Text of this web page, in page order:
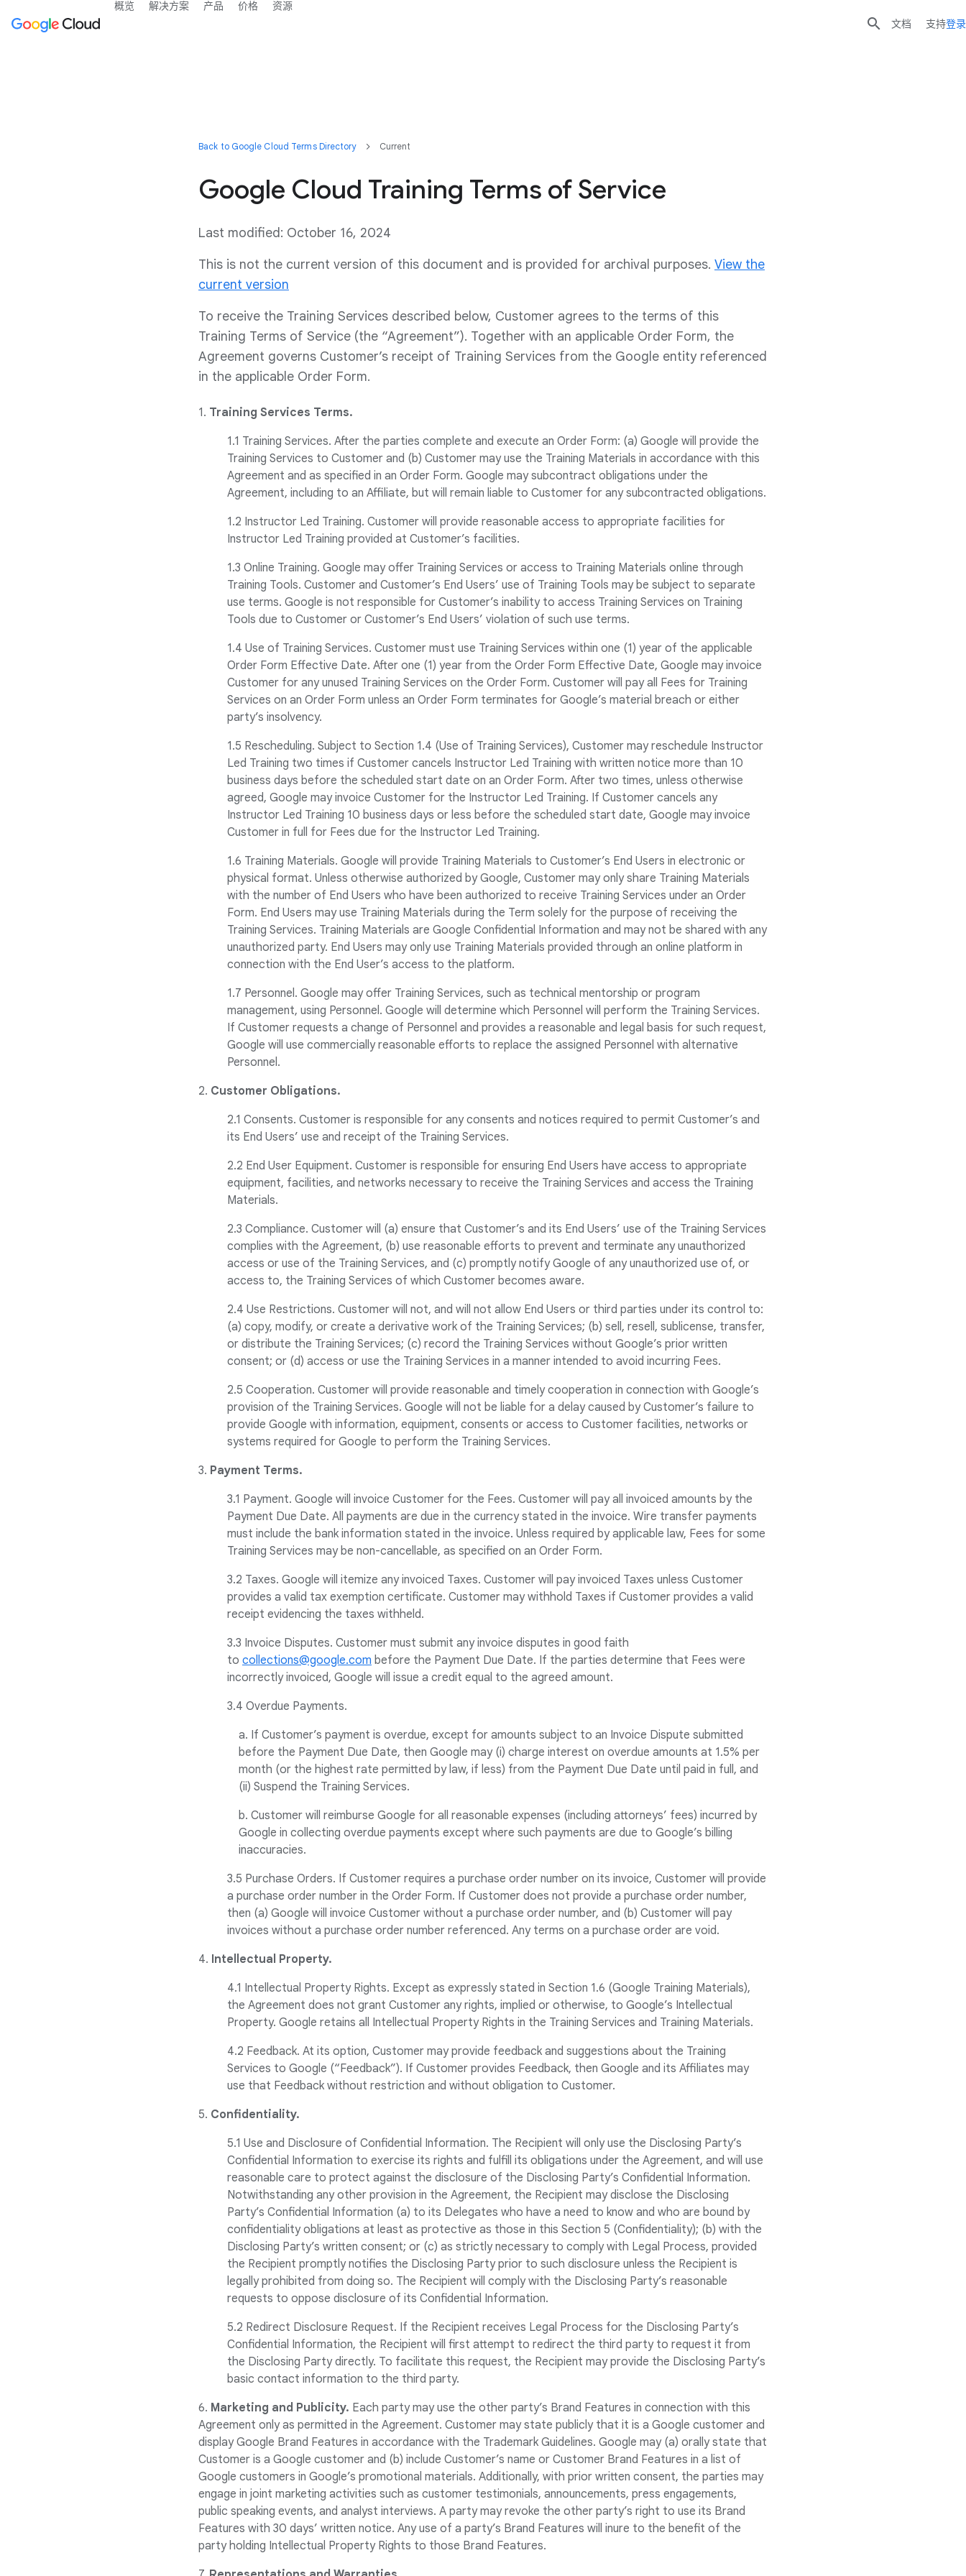
Back to Google Cloud Terms Directory Current
Google Cloud Training Terms of Service
Last modified: October 16, 2024
This is not the current version of this document and is provided for archival purposes. View the
current version
To receive the Training Services described below, Customer agrees to the terms of this
Training Terms of Service (the “Agreement”). Together with an applicable Order Form, the
Agreement governs Customer’s receipt of Training Services from the Google entity referenced
in the applicable Order Form.
1. Training Services Terms.
1.1 Training Services. After the parties complete and execute an Order Form: (a) Google will provide the
Training Services to Customer and (b) Customer may use the Training Materials in accordance with this
Agreement and as specified in an Order Form. Google may subcontract obligations under the
Agreement, including to an Affiliate, but will remain liable to Customer for any subcontracted obligations.
1.2 Instructor Led Training. Customer will provide reasonable access to appropriate facilities for
Instructor Led Training provided at Customer’s facilities.
1.3 Online Training. Google may offer Training Services or access to Training Materials online through
Training Tools. Customer and Customer’s End Users’ use of Training Tools may be subject to separate
use terms. Google is not responsible for Customer’s inability to access Training Services on Training
Tools due to Customer or Customer’s End Users’ violation of such use terms.
1.4 Use of Training Services. Customer must use Training Services within one (1) year of the applicable
Order Form Effective Date. After one (1) year from the Order Form Effective Date, Google may invoice
Customer for any unused Training Services on the Order Form. Customer will pay all Fees for Training
Services on an Order Form unless an Order Form terminates for Google’s material breach or either
party’s insolvency.
1.5 Rescheduling. Subject to Section 1.4 (Use of Training Services), Customer may reschedule Instructor
Led Training two times if Customer cancels Instructor Led Training with written notice more than 10
business days before the scheduled start date on an Order Form. After two times, unless otherwise
agreed, Google may invoice Customer for the Instructor Led Training. If Customer cancels any
Instructor Led Training 10 business days or less before the scheduled start date, Google may invoice
Customer in full for Fees due for the Instructor Led Training.
1.6 Training Materials. Google will provide Training Materials to Customer’s End Users in electronic or
physical format. Unless otherwise authorized by Google, Customer may only share Training Materials
with the number of End Users who have been authorized to receive Training Services under an Order
Form. End Users may use Training Materials during the Term solely for the purpose of receiving the
Training Services. Training Materials are Google Confidential Information and may not be shared with any
unauthorized party. End Users may only use Training Materials provided through an online platform in
connection with the End User’s access to the platform.
1.7 Personnel. Google may offer Training Services, such as technical mentorship or program
management, using Personnel. Google will determine which Personnel will perform the Training Services.
If Customer requests a change of Personnel and provides a reasonable and legal basis for such request,
Google will use commercially reasonable efforts to replace the assigned Personnel with alternative
Personnel.
2. Customer Obligations.
2.1 Consents. Customer is responsible for any consents and notices required to permit Customer’s and
its End Users’ use and receipt of the Training Services.
2.2 End User Equipment. Customer is responsible for ensuring End Users have access to appropriate
equipment, facilities, and networks necessary to receive the Training Services and access the Training
Materials.
2.3 Compliance. Customer will (a) ensure that Customer’s and its End Users’ use of the Training Services
complies with the Agreement, (b) use reasonable efforts to prevent and terminate any unauthorized
access or use of the Training Services, and (c) promptly notify Google of any unauthorized use of, or
access to, the Training Services of which Customer becomes aware.
2.4 Use Restrictions. Customer will not, and will not allow End Users or third parties under its control to:
(a) copy, modify, or create a derivative work of the Training Services; (b) sell, resell, sublicense, transfer,
or distribute the Training Services; (c) record the Training Services without Google’s prior written
consent; or (d) access or use the Training Services in a manner intended to avoid incurring Fees.
2.5 Cooperation. Customer will provide reasonable and timely cooperation in connection with Google’s
provision of the Training Services. Google will not be liable for a delay caused by Customer’s failure to
provide Google with information, equipment, consents or access to Customer facilities, networks or
systems required for Google to perform the Training Services.
3. Payment Terms.
3.1 Payment. Google will invoice Customer for the Fees. Customer will pay all invoiced amounts by the
Payment Due Date. All payments are due in the currency stated in the invoice. Wire transfer payments
must include the bank information stated in the invoice. Unless required by applicable law, Fees for some
Training Services may be non-cancellable, as specified on an Order Form.
3.2 Taxes. Google will itemize any invoiced Taxes. Customer will pay invoiced Taxes unless Customer
provides a valid tax exemption certificate. Customer may withhold Taxes if Customer provides a valid
receipt evidencing the taxes withheld.
3.3 Invoice Disputes. Customer must submit any invoice disputes in good faith
to collections@google.com before the Payment Due Date. If the parties determine that Fees were
incorrectly invoiced, Google will issue a credit equal to the agreed amount.
3.4 Overdue Payments.
a. If Customer’s payment is overdue, except for amounts subject to an Invoice Dispute submitted
before the Payment Due Date, then Google may (i) charge interest on overdue amounts at 1.5% per
month (or the highest rate permitted by law, if less) from the Payment Due Date until paid in full, and
(ii) Suspend the Training Services.
b. Customer will reimburse Google for all reasonable expenses (including attorneys’ fees) incurred by
Google in collecting overdue payments except where such payments are due to Google’s billing
inaccuracies.
3.5 Purchase Orders. If Customer requires a purchase order number on its invoice, Customer will provide
a purchase order number in the Order Form. If Customer does not provide a purchase order number,
then (a) Google will invoice Customer without a purchase order number, and (b) Customer will pay
invoices without a purchase order number referenced. Any terms on a purchase order are void.
4. Intellectual Property.
4.1 Intellectual Property Rights. Except as expressly stated in Section 1.6 (Google Training Materials),
the Agreement does not grant Customer any rights, implied or otherwise, to Google’s Intellectual
Property. Google retains all Intellectual Property Rights in the Training Services and Training Materials.
4.2 Feedback. At its option, Customer may provide feedback and suggestions about the Training
Services to Google (“Feedback”). If Customer provides Feedback, then Google and its Affiliates may
use that Feedback without restriction and without obligation to Customer.
5. Confidentiality.
5.1 Use and Disclosure of Confidential Information. The Recipient will only use the Disclosing Party’s
Confidential Information to exercise its rights and fulfill its obligations under the Agreement, and will use
reasonable care to protect against the disclosure of the Disclosing Party’s Confidential Information.
Notwithstanding any other provision in the Agreement, the Recipient may disclose the Disclosing
Party’s Confidential Information (a) to its Delegates who have a need to know and who are bound by
confidentiality obligations at least as protective as those in this Section 5 (Confidentiality); (b) with the
Disclosing Party’s written consent; or (c) as strictly necessary to comply with Legal Process, provided
the Recipient promptly notifies the Disclosing Party prior to such disclosure unless the Recipient is
legally prohibited from doing so. The Recipient will comply with the Disclosing Party’s reasonable
requests to oppose disclosure of its Confidential Information.
5.2 Redirect Disclosure Request. If the Recipient receives Legal Process for the Disclosing Party’s
Confidential Information, the Recipient will first attempt to redirect the third party to request it from
the Disclosing Party directly. To facilitate this request, the Recipient may provide the Disclosing Party’s
basic contact information to the third party.
6. Marketing and Publicity. Each party may use the other party’s Brand Features in connection with this
Agreement only as permitted in the Agreement. Customer may state publicly that it is a Google customer and
display Google Brand Features in accordance with the Trademark Guidelines. Google may (a) orally state that
Customer is a Google customer and (b) include Customer’s name or Customer Brand Features in a list of
Google customers in Google’s promotional materials. Additionally, with prior written consent, the parties may
engage in joint marketing activities such as customer testimonials, announcements, press engagements,
public speaking events, and analyst interviews. A party may revoke the other party’s right to use its Brand
Features with 30 days’ written notice. Any use of a party’s Brand Features will inure to the benefit of the
party holding Intellectual Property Rights to those Brand Features.
概览 解决方案 产品 价格 资源
 文档 支持登录